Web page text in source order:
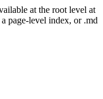
at the root level at
page-level index, or .md